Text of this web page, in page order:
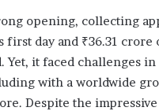
opening, collecting
first day and ₹36.31 crore
Yet, it faced challenges
with a worldwide
Despite the